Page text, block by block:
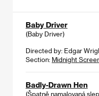
Baby Driver
(Baby Driver)
Directed by: Edgar
Section: Midnight
Badly-Drawn Hen
(Špatně namalovaná